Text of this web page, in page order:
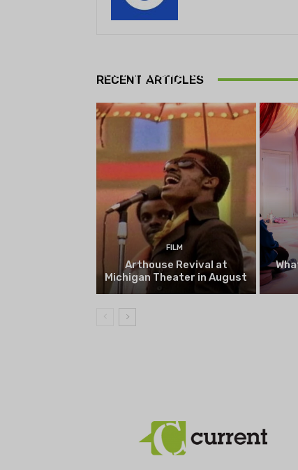
RECENT ARTICLES
Playwrights Festival set to
begin on August 13
FILM
Arthouse Revival at
Michigan Theater in August